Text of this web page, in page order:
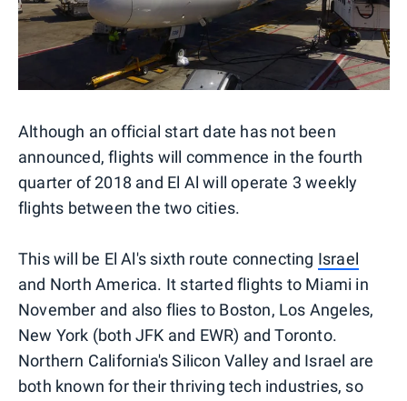
Although an official start date has not been
announced, flights will commence in the fourth
quarter of 2018 and El Al will operate 3 weekly
flights between the two cities.
This will be El Al's sixth route connecting Israel
and North America. It started flights to Miami in
November and also flies to Boston, Los Angeles,
New York (both JFK and EWR) and Toronto.
Northern California's Silicon Valley and Israel are
both known for their thriving tech industries, so